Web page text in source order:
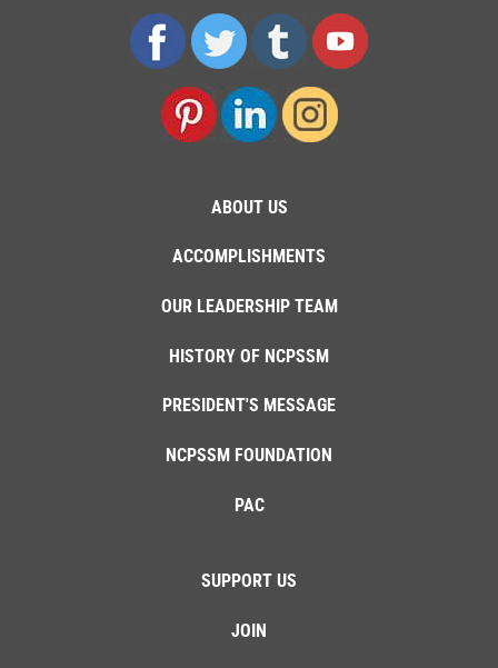
ABOUT US
ACCOMPLISHMENTS
OUR LEADERSHIP TEAM
HISTORY OF NCPSSM
PRESIDENT'S MESSAGE
NCPSSM FOUNDATION
PAC
SUPPORT US
JOIN